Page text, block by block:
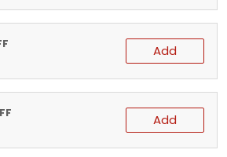
Add
Add